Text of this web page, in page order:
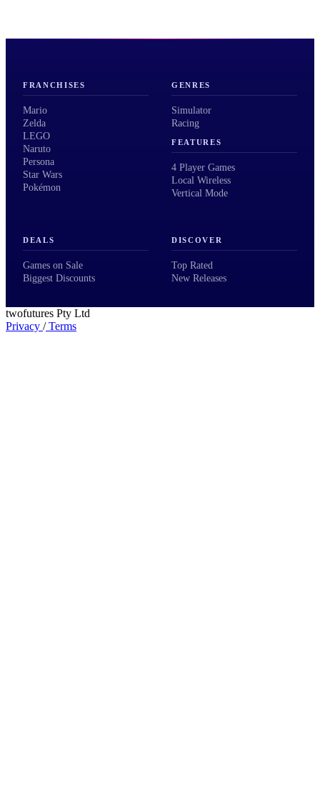
FRANCHISES
Mario
Zelda
LEGO
Naruto
Persona
Star Wars
Pokémon
GENRES
Simulator
Racing
FEATURES
4 Player Games
Local Wireless
Vertical Mode
DEALS
Games on Sale
Biggest Discounts
DISCOVER
Top Rated
New Releases
twofutures Pty Ltd
Privacy /Terms